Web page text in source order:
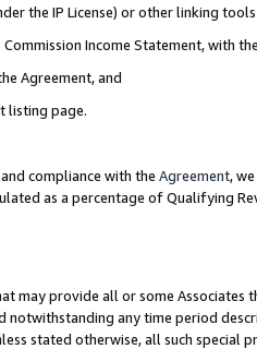
the IP License) or other linking
Income Statement, with
Agreement, and
listing page.
compliance with the Agreement,
as a percentage of Qualifying
may provide all or some
notwithstanding any time period
stated otherwise, all such special